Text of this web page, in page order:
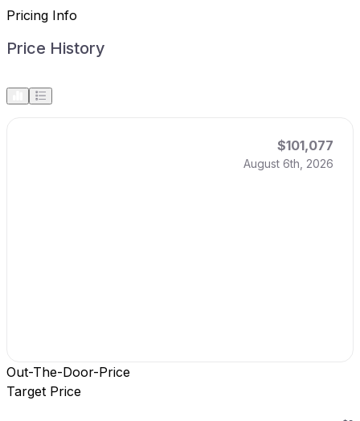
Pricing Info
Price History
$101,077
August 6th, 2026
Out-The-Door-Price
Target Price